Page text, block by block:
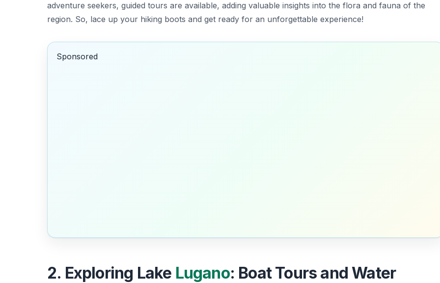
adventure seekers, guided tours are available, adding valuable insights into the flora and fauna of the
region. So, lace up your hiking boots and get ready for an unforgettable experience!
Sponsored
2. Exploring Lake Lugano: Boat Tours and Water